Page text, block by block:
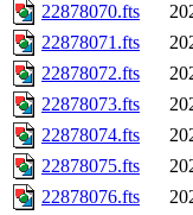
22878070.fts
22878071.fts
22878072.fts
22878073.fts
22878074.fts
22878075.fts
22878076.fts